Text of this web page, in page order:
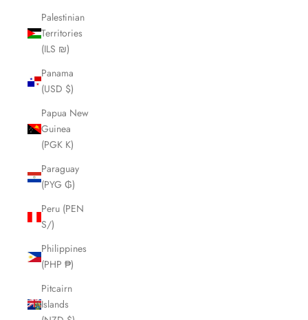
Palestinian
Territories
(ILS ₪)
Panama
(USD $)
Papua New
Guinea
(PGK K)
Paraguay
(PYG ₲)
Peru (PEN
S/)
Philippines
(PHP ₱)
Pitcairn
Islands